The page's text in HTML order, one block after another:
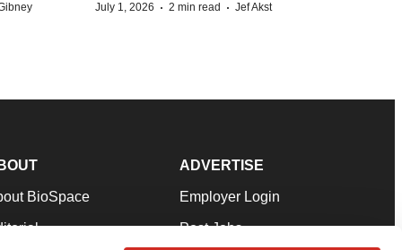
July 1, 2026 · 2 min read · Jef Akst
BioSpace
ADVERTISE
Employer Login
Post Jobs